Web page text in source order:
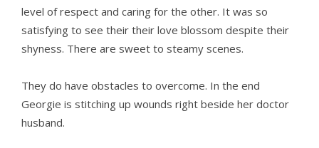
level of respect and caring for the other. It was so
satisfying to see their their love blossom despite their
shyness. There are sweet to steamy scenes.
They do have obstacles to overcome. In the end
Georgie is stitching up wounds right beside her doctor
husband.